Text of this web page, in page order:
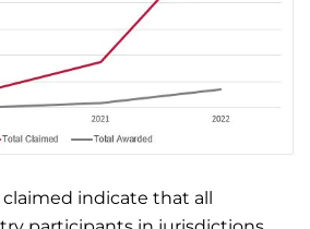
indicate that all